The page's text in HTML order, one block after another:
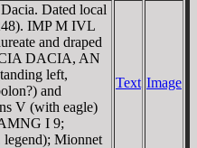
Dated local
IMP M IVL
and draped
DACIA, AN
left,
and
V (with eagle)
I 9;
legend); Mionnet
Text Image